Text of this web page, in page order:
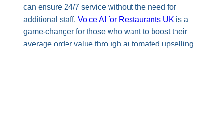
can ensure 24/7 service without the need for
additional staff. Voice AI for Restaurants UK is a
game-changer for those who want to boost their
average order value through automated upselling.